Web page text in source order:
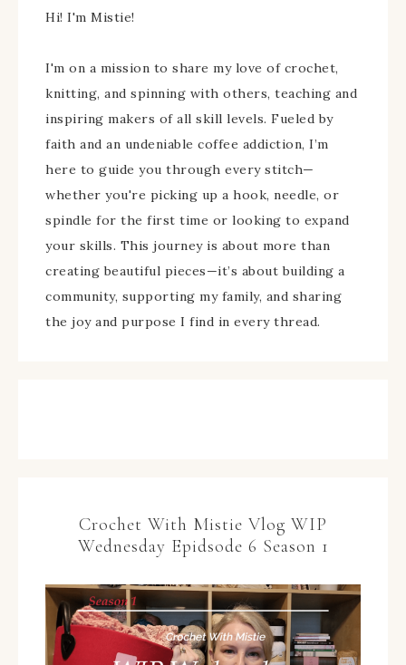
Hi! I'm Mistie!
I'm on a mission to share my love of crochet,
knitting, and spinning with others, teaching and
inspiring makers of all skill levels. Fueled by
faith and an undeniable coffee addiction, I’m
here to guide you through every stitch—
whether you're picking up a hook, needle, or
spindle for the first time or looking to expand
your skills. This journey is about more than
creating beautiful pieces—it’s about building a
community, supporting my family, and sharing
the joy and purpose I find in every thread.
Crochet With Mistie Vlog WIP
Wednesday Epidsode 6 Season 1